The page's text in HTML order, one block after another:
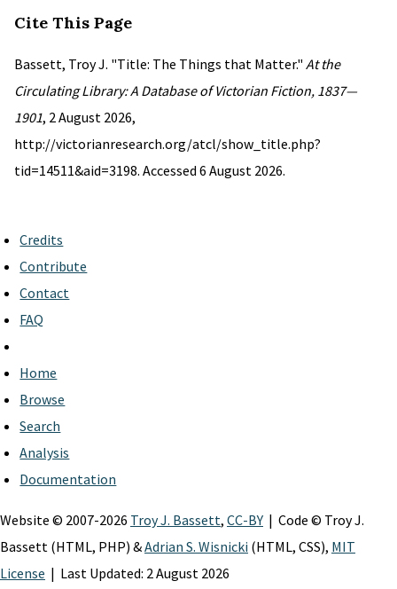
Cite This Page
Bassett, Troy J. "Title: The Things that Matter." At the
Circulating Library: A Database of Victorian Fiction, 1837—
1901, 2 August 2026,
http://victorianresearch.org/atcl/show_title.php?
tid=14511&aid=3198. Accessed 6 August 2026.
Credits
Contribute
Contact
FAQ
Home
Browse
Search
Analysis
Documentation
Website © 2007-2026 Troy J. Bassett, CC-BY | Code © Troy J.
Bassett (HTML, PHP) &Adrian S. Wisnicki (HTML, CSS), MIT
License | Last Updated: 2 August 2026